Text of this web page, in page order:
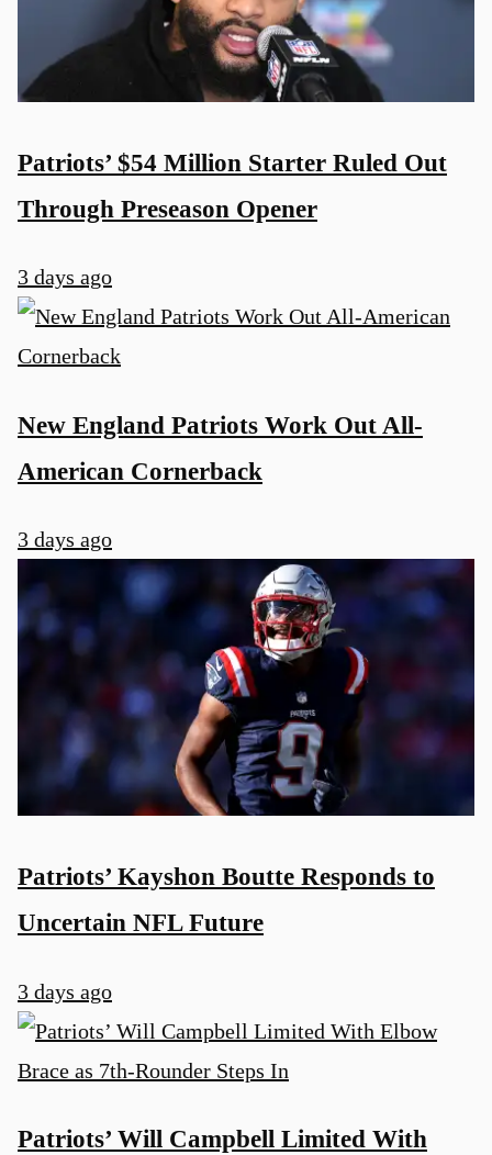
Patriots’ $54 Million Starter Ruled Out
Through Preseason Opener
3 days ago
New England Patriots Work Out All-
American Cornerback
3 days ago
Patriots’ Kayshon Boutte Responds to
Uncertain NFL Future
3 days ago
Patriots’ Will Campbell Limited With